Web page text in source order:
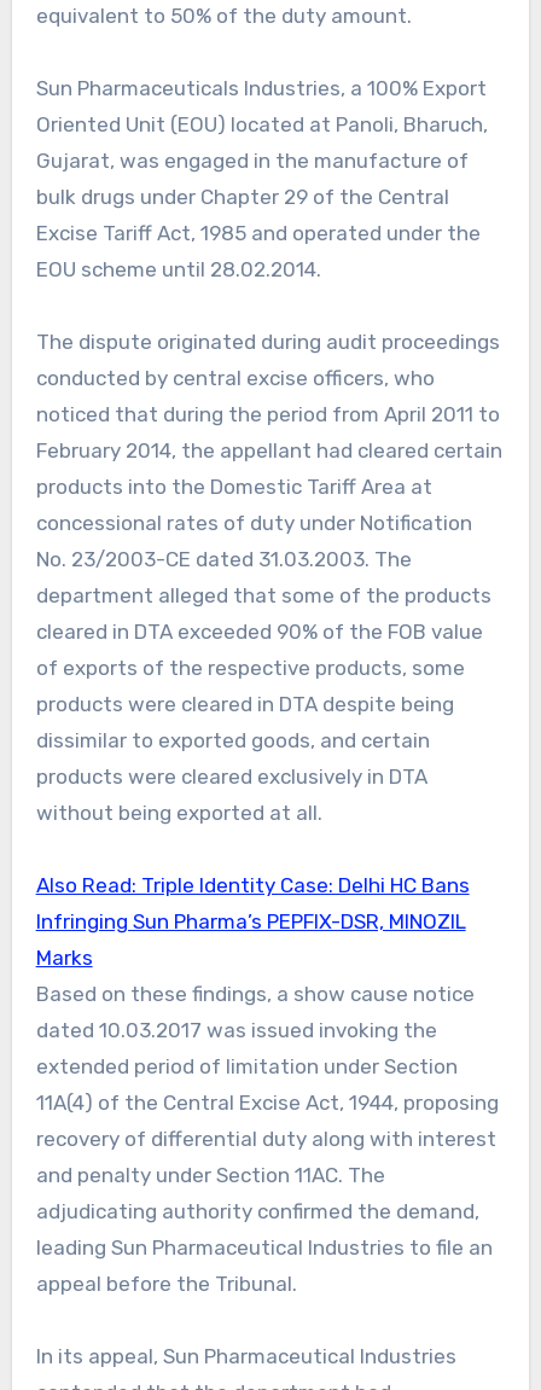
equivalent to 50% of the duty amount.
Sun Pharmaceuticals Industries, a 100% Export
Oriented Unit (EOU) located at Panoli, Bharuch,
Gujarat, was engaged in the manufacture of
bulk drugs under Chapter 29 of the Central
Excise Tariff Act, 1985 and operated under the
EOU scheme until 28.02.2014.
The dispute originated during audit proceedings
conducted by central excise officers, who
noticed that during the period from April 2011 to
February 2014, the appellant had cleared certain
products into the Domestic Tariff Area at
concessional rates of duty under Notification
No. 23/2003-CE dated 31.03.2003. The
department alleged that some of the products
cleared in DTA exceeded 90% of the FOB value
of exports of the respective products, some
products were cleared in DTA despite being
dissimilar to exported goods, and certain
products were cleared exclusively in DTA
without being exported at all.
Also Read: Triple Identity Case: Delhi HC Bans
Infringing Sun Pharma’s PEPFIX-DSR, MINOZIL
Marks
Based on these findings, a show cause notice
dated 10.03.2017 was issued invoking the
extended period of limitation under Section
11A(4) of the Central Excise Act, 1944, proposing
recovery of differential duty along with interest
and penalty under Section 11AC. The
adjudicating authority confirmed the demand,
leading Sun Pharmaceutical Industries to file an
appeal before the Tribunal.
In its appeal, Sun Pharmaceutical Industries